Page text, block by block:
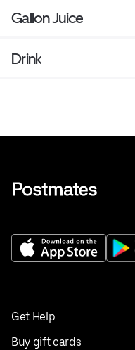
Gallon Juice
Drink
Get Help
Buy gift cards